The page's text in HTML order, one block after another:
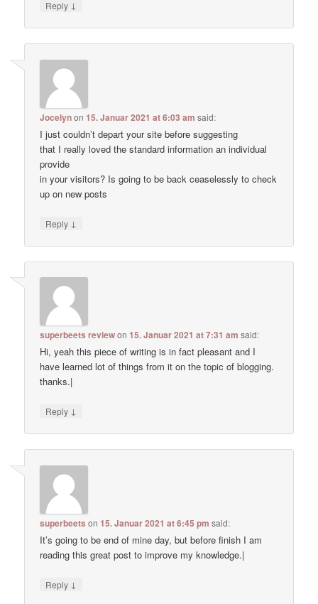
Reply ↓
Jocelynon15. Januar 2021 at 6:03 am said:
I just couldn’t depart your site before suggesting
that I really loved the standard information an individual
provide
in your visitors? Is going to be back ceaselessly to check
up on new posts
Reply ↓
superbeets reviewon15. Januar 2021 at 7:31 am said:
Hi, yeah this piece of writing is in fact pleasant and I
have learned lot of things from it on the topic of blogging.
thanks.|
Reply ↓
superbeets on15. Januar 2021 at 6:45 pm said:
It’s going to be end of mine day, but before finish I am
reading this great post to improve my knowledge.|
Reply ↓